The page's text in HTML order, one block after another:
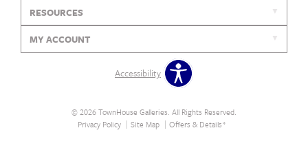
RESOURCES
MY ACCOUNT
Accessibility
© 2026 TownHouse Galleries. All Rights Reserved.
Privacy Policy
Site Map Offers & Details*